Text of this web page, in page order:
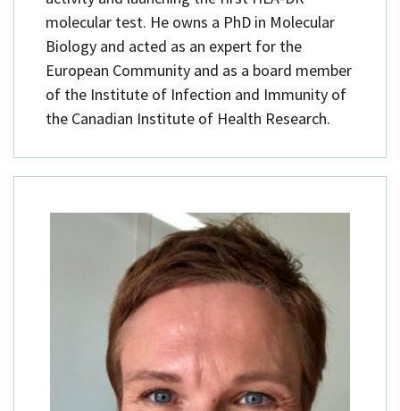
molecular test. He owns a PhD in Molecular
Biology and acted as an expert for the
European Community and as a board member
of the Institute of Infection and Immunity of
the Canadian Institute of Health Research.